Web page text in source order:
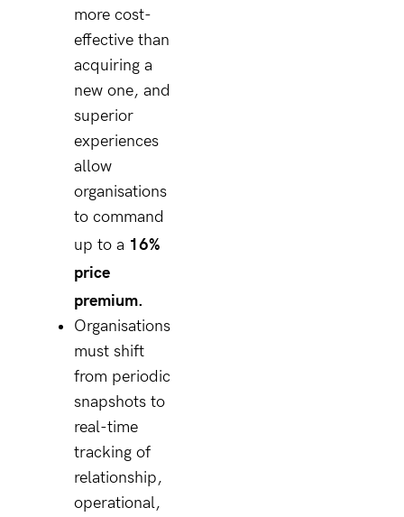
more cost-
effective than
acquiring a
new one, and
superior
experiences
allow
organisations
to command
up to a 16%
price
premium.
Organisations
must shift
from periodic
snapshots to
real-time
tracking of
relationship,
operational,